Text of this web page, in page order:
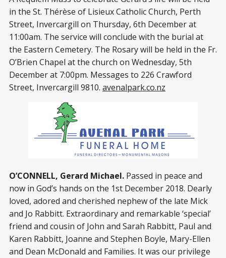
in the St. Thérèse of Lisieux Catholic Church, Perth
Street, Invercargill on Thursday, 6th December at
11:00am. The service will conclude with the burial at
the Eastern Cemetery. The Rosary will be held in the Fr.
O’Brien Chapel at the church on Wednesday, 5th
December at 7:00pm. Messages to 226 Crawford
Street, Invercargill 9810. avenalpark.co.nz
O’CONNELL, Gerard Michael. Passed in peace and
now in God’s hands on the 1st December 2018. Dearly
loved, adored and cherished nephew of the late Mick
and Jo Rabbitt. Extraordinary and remarkable ‘special’
friend and cousin of John and Sarah Rabbitt, Paul and
Karen Rabbitt, Joanne and Stephen Boyle, Mary-Ellen
and Dean McDonald and Families. It was our privilege